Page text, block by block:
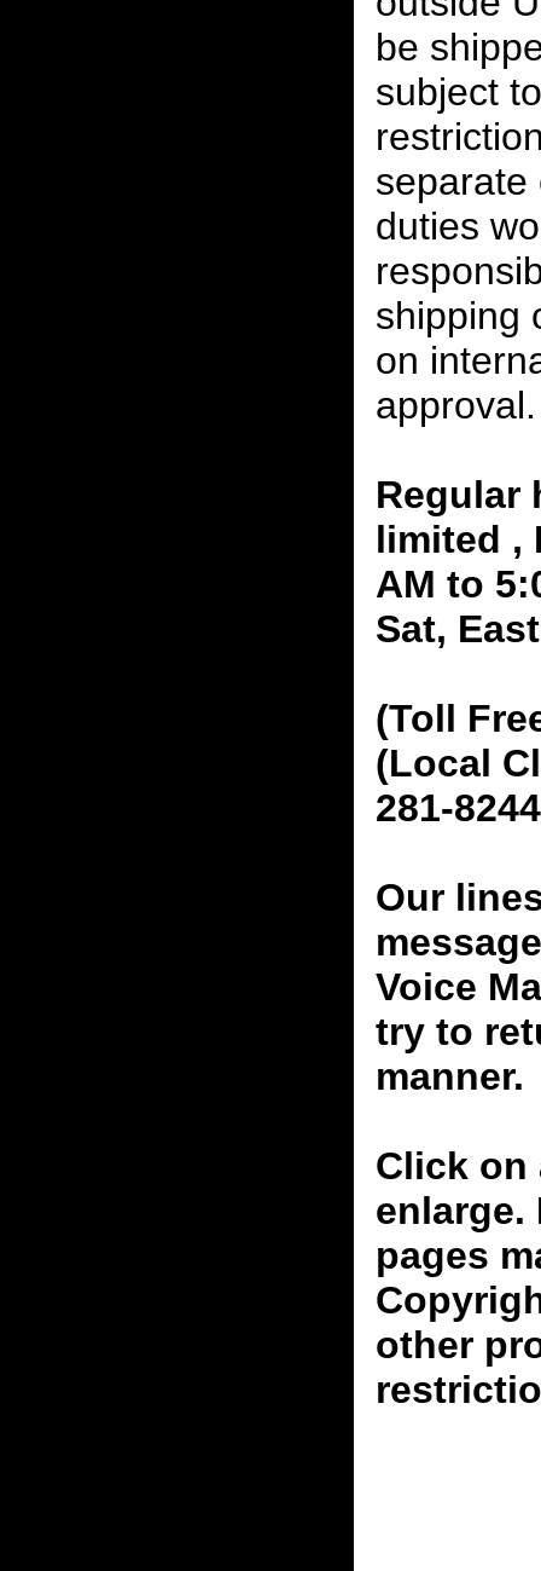
be
subject
separate
duties
shipping
on
approval.
Regular
limited ,
AM to
Sat,
(Toll
(Local
281-8244
Our
Voice
try to
manner.
Click on
enlarge.
pages
other